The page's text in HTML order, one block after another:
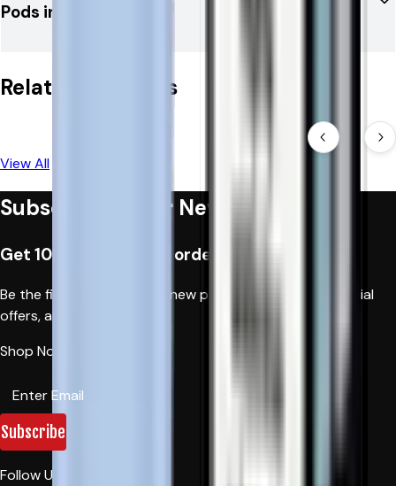
Pods in the UK?
Related Products
View All
Subscribe to Our Newsletter
Get 10% off when you order first time
Be the first to hear about new products, fantastic special
offers, and news.
Shop Now!
Subscribe
Follow Us: